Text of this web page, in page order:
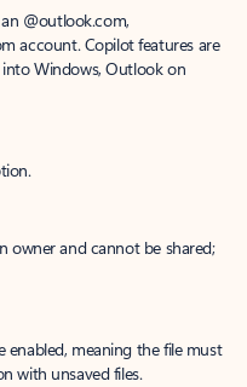
@outlook.com,
account. Copilot features are
Windows, Outlook on
owner and cannot be shared;
enabled, meaning the file must
with unsaved files.